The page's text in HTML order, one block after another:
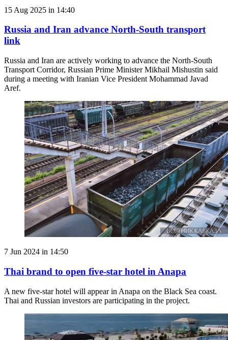
15 Aug 2025 in 14:40
Russia and Iran advance North-South transport
link
Russia and Iran are actively working to advance the North-South
Transport Corridor, Russian Prime Minister Mikhail Mishustin said
during a meeting with Iranian Vice President Mohammad Javad
Aref.
7 Jun 2024 in 14:50
Thai brand to open five-star hotel in Anapa
A new five-star hotel will appear in Anapa on the Black Sea coast.
Thai and Russian investors are participating in the project.